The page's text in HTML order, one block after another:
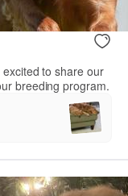
to share our
breeding program.